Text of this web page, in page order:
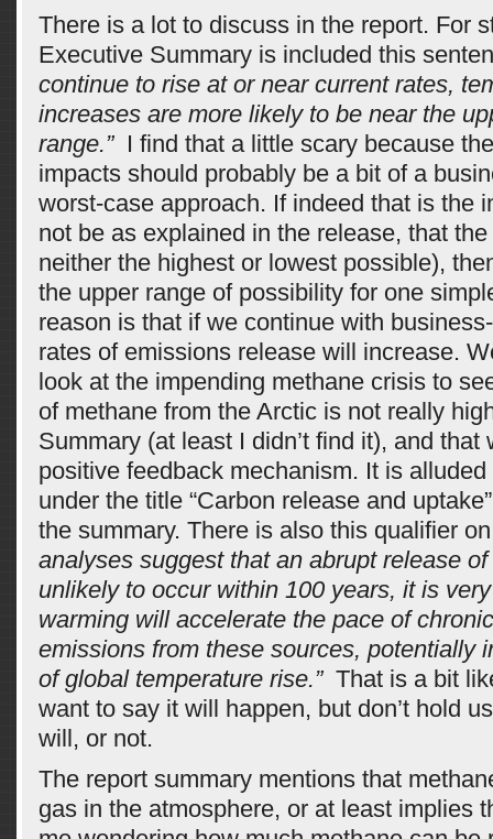
There is a lot to discuss in the report. For
Executive Summary is included this
continue to rise at or near current rates,
increases are more likely to be near the
range.” I find that a little scary because
impacts should probably be a bit of a
worst-case approach. If indeed that is the
not be as explained in the release, that
neither the highest or lowest possible),
the upper range of possibility for one
reason is that if we continue with
rates of emissions release will increase.
look at the impending methane crisis to
of methane from the Arctic is not really
Summary (at least I didn’t find it), and that
positive feedback mechanism. It is alluded
under the title “Carbon release and
the summary. There is also this qualifier
analyses suggest that an abrupt release
unlikely to occur within 100 years, it is
warming will accelerate the pace of
emissions from these sources, potentially
of global temperature rise.” That is a bit
want to say it will happen, but don’t hold
will, or not.
The report summary mentions that
gas in the atmosphere, or at least implies